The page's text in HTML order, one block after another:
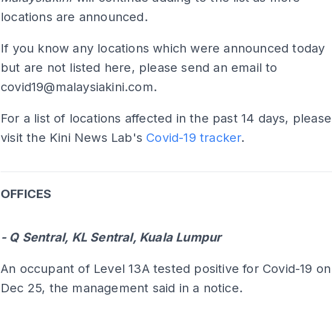
locations are announced.
If you know any locations which were announced today
but are not listed here, please send an email to
covid19@malaysiakini.com.
For a list of locations affected in the past 14 days, please
visit the Kini News Lab's Covid-19 tracker.
OFFICES
- Q Sentral, KL Sentral, Kuala Lumpur
An occupant of Level 13A tested positive for Covid-19 on
Dec 25, the management said in a notice.